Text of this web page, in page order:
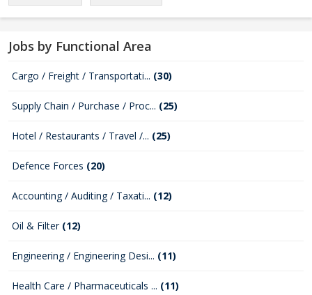
Jobs by Functional Area
Cargo / Freight / Transportati... (30)
Supply Chain / Purchase / Proc... (25)
Hotel / Restaurants / Travel /... (25)
Defence Forces (20)
Accounting / Auditing / Taxati... (12)
Oil & Filter (12)
Engineering / Engineering Desi... (11)
Health Care / Pharmaceuticals ... (11)